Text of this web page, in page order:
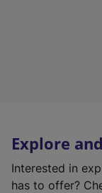
Explore
Interested in
has to offer?